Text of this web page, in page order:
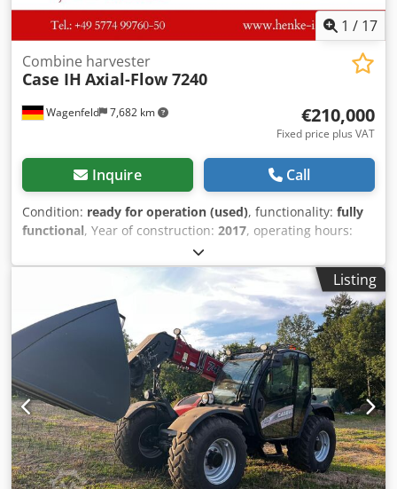
1 / 17
Wagenfeld 7,682 km
Combine harvester
Case IH Axial-Flow 7240
€210,000
Fixed price plus VAT
Inquire Call
Condition: ready for operation (used), functionality: fully
functional, Year of construction: 2017, operating hours:
366 kW (497.62 HP)
maximum speed:30 km/h, first registration:07/2017, next
07/2026, rear tire size: 500/85 R24
machine/vehicle number:
YHG233775, Equipment:air
conditioning, cabin, lighting, rape cutter, trailer coupling,
On behalf of an authorized party, we are offering the
following used item for sale: Case-IH combine harvester AF
7240 with ST rotor Chassis number: YHG233775
Longitudinally arranged ST rotor 30 km/h version 6-
cylinder Power: 366 kW (497 hp) Front wheels: Track drive,
sprung, 610mm Rear wheels: 500/85 R24 HID work light
package AC FAN automatic fan speed adjustment
Adjustable discharge spout Cross-flow transverse flow fan
Listing